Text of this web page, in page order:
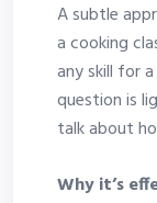
A subtle
a cooking
any skill for
question is
talk about
Why it’s